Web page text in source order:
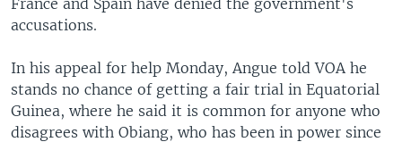
accusations.
In his appeal for help Monday, Angue told VOA he
stands no chance of getting a fair trial in Equatorial
Guinea, where he said it is common for anyone who
disagrees with Obiang, who has been in power since